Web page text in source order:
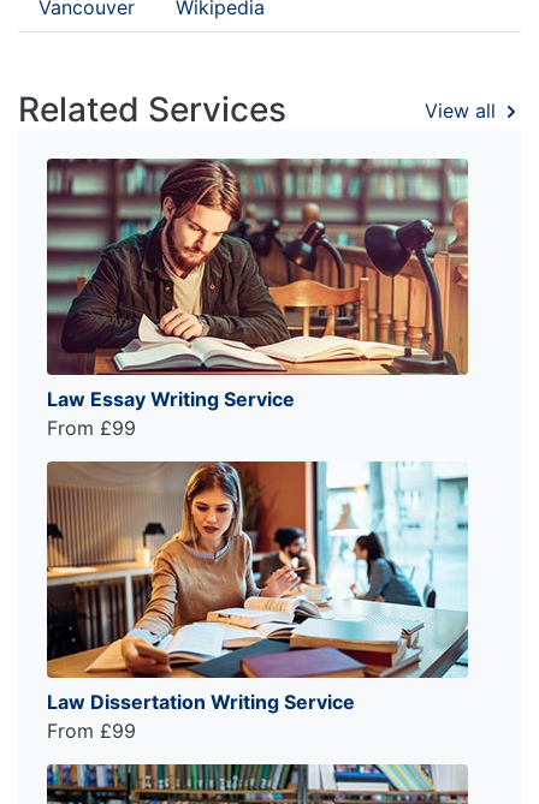
Vancouver Wikipedia
Related Services View all
Law Essay Writing Service
From £99
Law Dissertation Writing Service
From £99